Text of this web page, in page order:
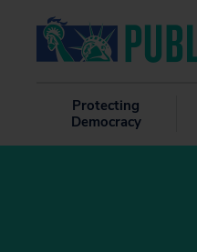
Protecting
Democracy